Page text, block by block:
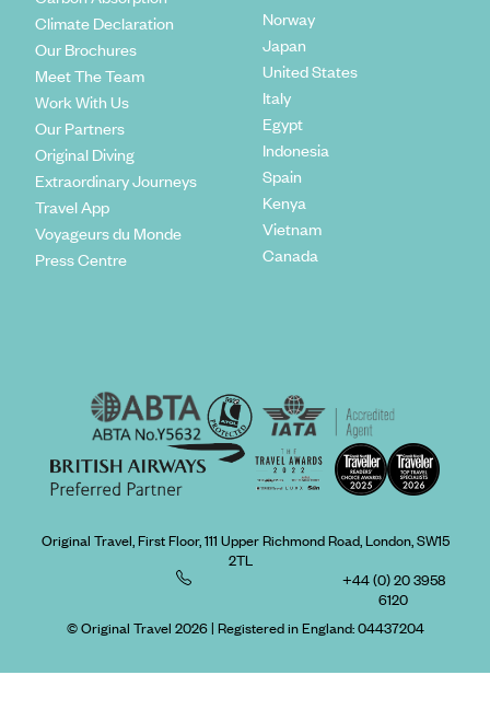
Climate Declaration
Our Brochures
Meet The Team
Work With Us
Our Partners
Original Diving
Extraordinary Journeys
Travel App
Voyageurs du Monde
Press Centre
Norway
Japan
United States
Italy
Egypt
Indonesia
Spain
Kenya
Vietnam
Canada
Original Travel, First Floor, 111 Upper Richmond Road, London, SW15
2TL
+44 (0) 20 3958
6120
© Original Travel 2026| Registered in England:04437204